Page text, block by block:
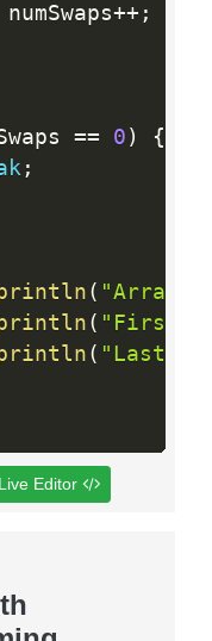
numSwaps
++ ;
== 0 )
{
;
( "Array
( "First
( "Last
Editor